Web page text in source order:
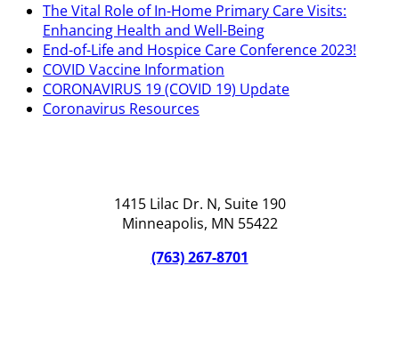
The Vital Role of In-Home Primary Care Visits:
Enhancing Health and Well-Being
End-of-Life and Hospice Care Conference 2023!
COVID Vaccine Information
CORONAVIRUS 19 (COVID 19) Update
Coronavirus Resources
1415 Lilac Dr. N, Suite 190
Minneapolis, MN 55422
(763) 267-8701